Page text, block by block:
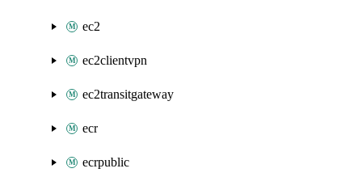
ec2
ec2clientvpn
ec2transitgateway
ecr
ecrpublic